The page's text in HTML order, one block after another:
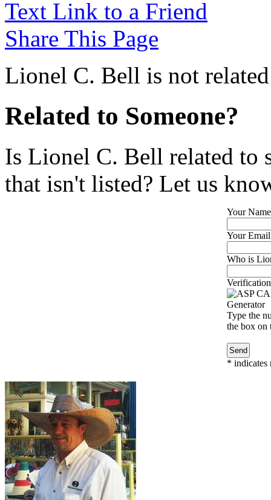
Text Link to a Friend
Share This Page
Lionel C. Bell is not
Related to Someone?
Is Lionel C. Bell related to
that isn't listed? Let us
Your
Your
Who is
Type the
the box on
* indicates